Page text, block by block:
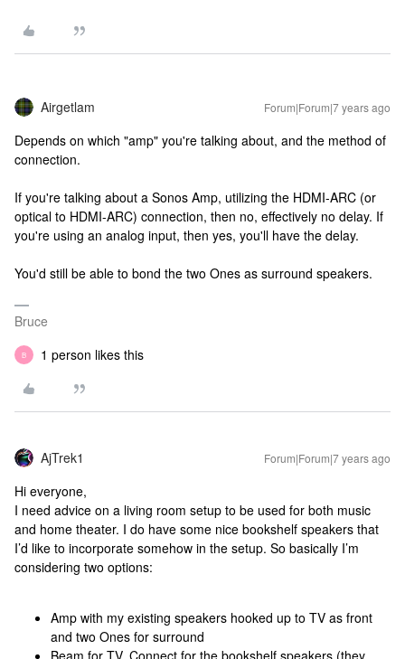
Airgetlam Forum|Forum|7 years ago
Depends on which "amp" you're talking about, and the method of
connection.
If you're talking about a Sonos Amp, utilizing the HDMI-ARC (or
optical to HDMI-ARC) connection, then no, effectively no delay. If
you're using an analog input, then yes, you'll have the delay.
You'd still be able to bond the two Ones as surround speakers.
Bruce
B 1 person likes this
AjTrek1 Forum|Forum|7 years ago
Hi everyone,
I need advice on a living room setup to be used for both music
and home theater. I do have some nice bookshelf speakers that
I’d like to incorporate somehow in the setup. So basically I’m
considering two options:
Amp with my existing speakers hooked up to TV as front
and two Ones for surround
Beam for TV, Connect for the bookshelf speakers (they